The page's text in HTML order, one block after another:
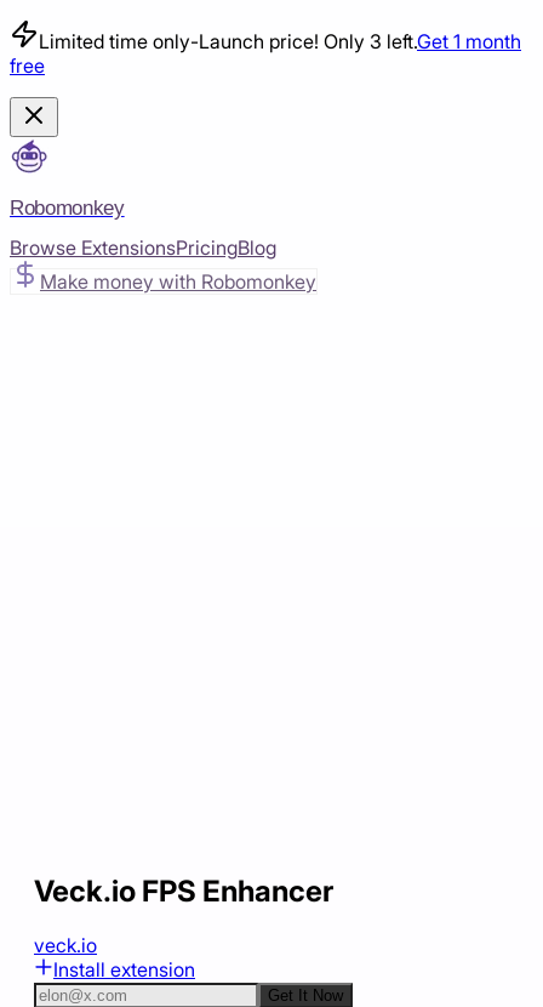
Limited time only-Launch price! Only 3 left.Get 1 month
free
Robomonkey
Browse ExtensionsPricingBlog
Make money with Robomonkey
Veck.io FPS Enhancer
veck.io
Install extension
Get It Now